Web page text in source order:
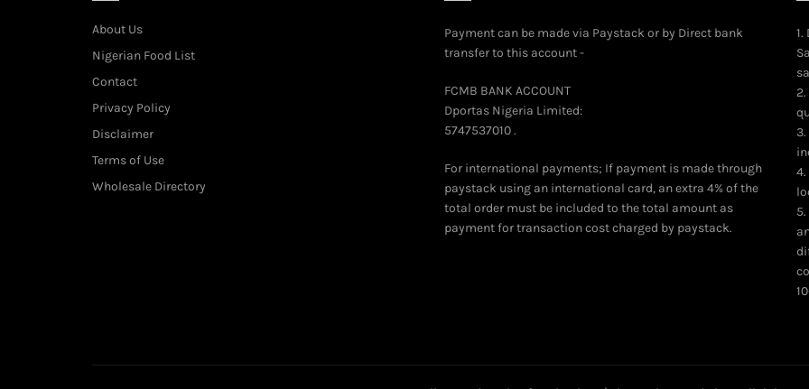
About Us
Nigerian Food List
Contact
Privacy Policy
Disclaimer
Terms of Use
Wholesale Directory
Payment can be made via Paystack or by Direct bank
transfer to this account -
FCMB BANK ACCOUNT
Dportas Nigeria Limited:
5747537010 .
For international payments; If payment is made through
paystack using an international card, an extra 4% of the
total order must be included to the total amount as
payment for transaction cost charged by paystack.